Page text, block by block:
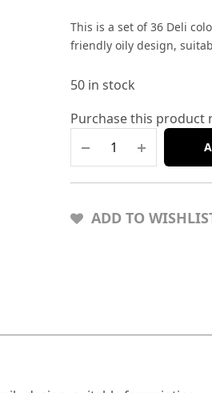
This is a set of 36 Deli
friendly oily design,
50 in stock
Purchase this product
ADD TO